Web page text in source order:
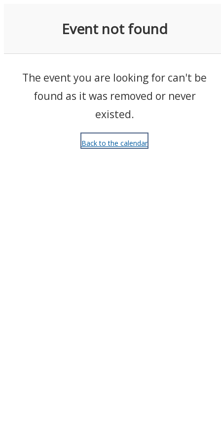
Event not found
The event you are looking for can't be
found as it was removed or never
existed.
Back to the calendar